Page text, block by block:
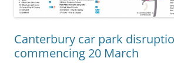
Canterbury car park
commencing 20 March